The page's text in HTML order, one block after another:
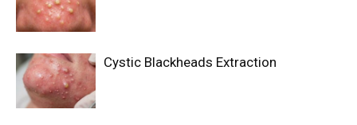
Cystic Blackheads Extraction